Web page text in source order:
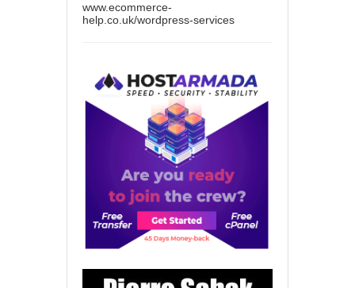
www.ecommerce-
help.co.uk/wordpress-services